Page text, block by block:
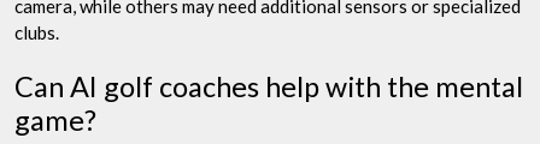
camera, while others may need additional sensors or specialized
clubs.
Can AI golf coaches help with the mental
game?